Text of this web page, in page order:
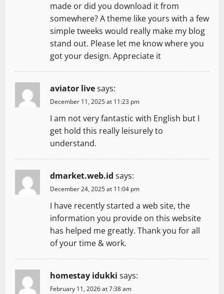
made or did you download it from
somewhere? A theme like yours with a few
simple tweeks would really make my blog
stand out. Please let me know where you
got your design. Appreciate it
aviator livesays:
December 11, 2025 at 11:23 pm
I am not very fantastic with English but I
get hold this really leisurely to
understand.
dmarket.web.id says:
December 24, 2025 at 11:04 pm
I have recently started a web site, the
information you provide on this website
has helped me greatly. Thank you for all
of your time & work.
homestay idukki says:
February 11, 2026 at 7:38 am